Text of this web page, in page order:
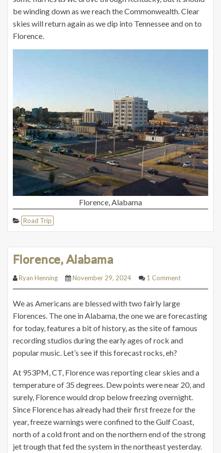
be winding down as we reach the Commonwealth. Clear
skies will return again as we dip into Tennessee and on to
Florence.
Florence, Alabama
Road Trip
Florence, Alabama
Ryan Henning November 29, 2024 1 Comment
We as Americans are blessed with two fairly large
Florences. The one in Alabama, the one we are forecasting
for today, features a bit of history, as the site of famous
recording studios during the early ages of rock and
popular music. Let’s see if this forecast rocks, eh?
At 953PM, CT, Florence was reporting clear skies and a
temperature of 35 degrees. Dew points were near 20, and
surely, Florence would drop below freezing overnight.
Since Florence has already had their first freeze for the
year, freeze warnings were confined to the Gulf Coast,
north of a cold front and on the northern end of the strong
jet trough that fed the system in the northeast yesterday.